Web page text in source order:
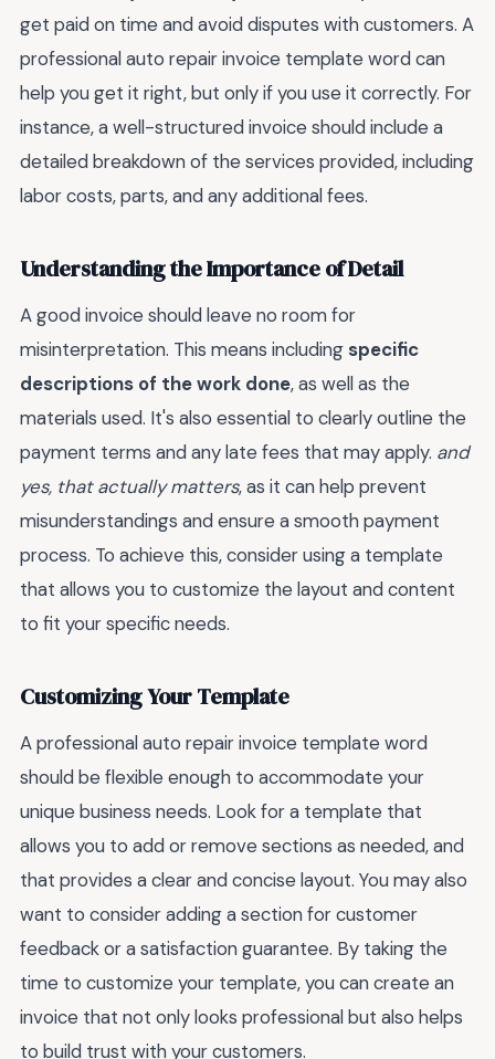
get paid on time and avoid disputes with customers. A
professional auto repair invoice template word can
help you get it right, but only if you use it correctly. For
instance, a well-structured invoice should include a
detailed breakdown of the services provided, including
labor costs, parts, and any additional fees.
Understanding the Importance of Detail
A good invoice should leave no room for
misinterpretation. This means including specific
descriptions of the work done, as well as the
materials used. It's also essential to clearly outline the
payment terms and any late fees that may apply. and
yes, that actually matters, as it can help prevent
misunderstandings and ensure a smooth payment
process. To achieve this, consider using a template
that allows you to customize the layout and content
to fit your specific needs.
Customizing Your Template
A professional auto repair invoice template word
should be flexible enough to accommodate your
unique business needs. Look for a template that
allows you to add or remove sections as needed, and
that provides a clear and concise layout. You may also
want to consider adding a section for customer
feedback or a satisfaction guarantee. By taking the
time to customize your template, you can create an
invoice that not only looks professional but also helps
to build trust with your customers.